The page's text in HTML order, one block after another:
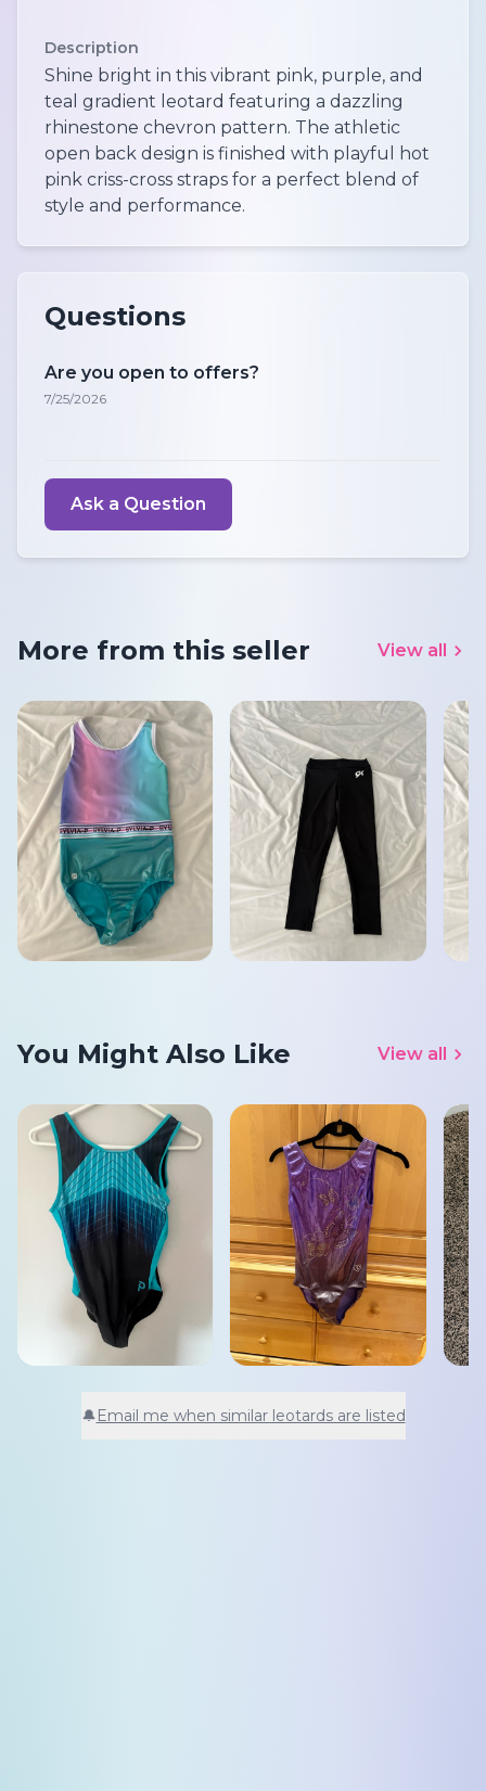
Description
Shine bright in this vibrant pink, purple, and
teal gradient leotard featuring a dazzling
rhinestone chevron pattern. The athletic
open back design is finished with playful hot
pink criss-cross straps for a perfect blend of
style and performance.
Questions
Are you open to offers?
7/25/2026
Ask a Question
More from this seller View all
You Might Also Like View all
🔔Email me when similar leotards are listed